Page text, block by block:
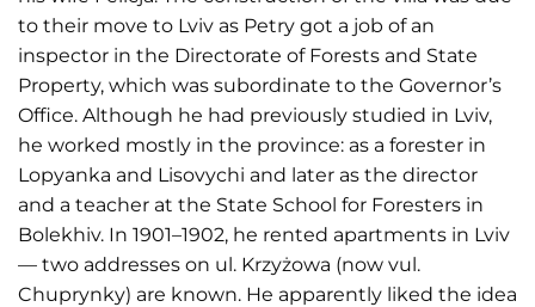
to their move to Lviv as Petry got a job of an
inspector in the Directorate of Forests and State
Property, which was subordinate to the Governor’s
Office. Although he had previously studied in Lviv,
he worked mostly in the province: as a forester in
Lopyanka and Lisovychi and later as the director
and a teacher at the State School for Foresters in
Bolekhiv. In 1901–1902, he rented apartments in Lviv
— two addresses on ul. Krzyżowa (now vul.
Chuprynky) are known. He apparently liked the idea